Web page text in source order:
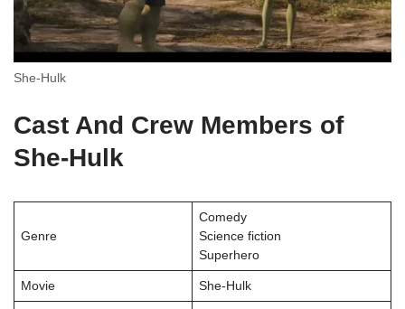
She-Hulk
Cast And Crew Members of
She-Hulk
Genre
Comedy
Science fiction
Superhero
Movie She-Hulk